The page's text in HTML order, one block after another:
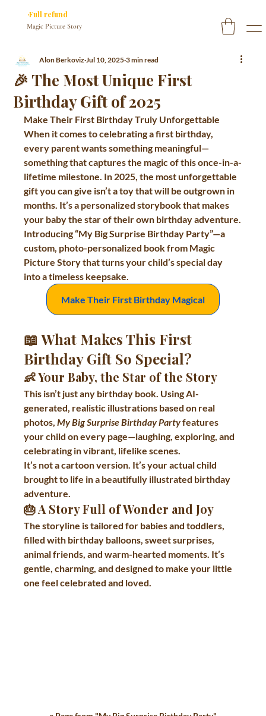
·Full refund
Magic Picture Story
🎉 The Most Unique First
Birthday Gift of 2025
Alon Berkoviz Jul 10, 2025 3 min read
Make Their First Birthday Truly Unforgettable
When it comes to celebrating a first birthday,
every parent wants something meaningful—
something that captures the magic of this once-in-a-
lifetime milestone. In 2025, the most unforgettable
gift you can give isn’t a toy that will be outgrown in
months. It’s a personalized storybook that makes
your baby the star of their own birthday adventure.
Introducing “My Big Surprise Birthday Party”—a
custom, photo-personalized book from Magic
Picture Story that turns your child’s special day
into a timeless keepsake.
Make Their First Birthday Magical
📖 What Makes This First
Birthday Gift So Special?
👶 Your Baby, the Star of the Story
This isn’t just any birthday book. Using AI-
generated, realistic illustrations based on real
photos, My Big Surprise Birthday Party features
your child on every page—laughing, exploring, and
celebrating in vibrant, lifelike scenes.
It’s not a cartoon version. It’s your actual child
brought to life in a beautifully illustrated birthday
adventure.
🎂 A Story Full of Wonder and Joy
The storyline is tailored for babies and toddlers,
filled with birthday balloons, sweet surprises,
animal friends, and warm-hearted moments. It’s
gentle, charming, and designed to make your little
one feel celebrated and loved.